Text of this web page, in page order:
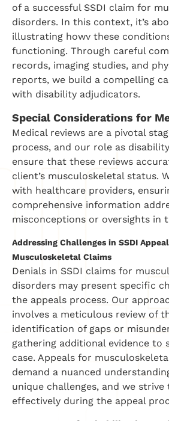
of a successful SSDI claim for
disorders. In this context, it’s
illustrating howv these
functioning. Through careful
records, imaging studies, and
reports, we build a compelling
with disability adjudicators.
Special Considerations for
Medical reviews are a pivotal
process, and our role as
ensure that these reviews
client’s musculoskeletal status.
with healthcare providers,
comprehensive information
misconceptions or oversights in
Addressing Challenges in SSDI
Musculoskeletal Claims
Denials in SSDI claims for
disorders may present specific
the appeals process. Our
involves a meticulous review of
identification of gaps or
gathering additional evidence to
case. Appeals for
demand a nuanced
unique challenges, and we strive
effectively during the appeal